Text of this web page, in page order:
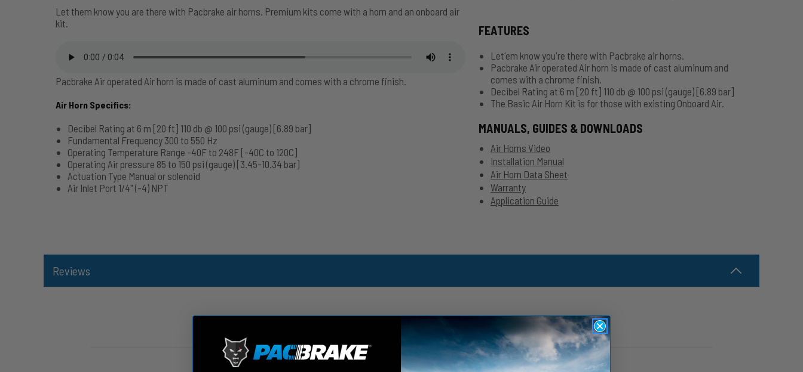
Let them know you are there with Pacbrake air horns. Premium kits come with a horn and an onboard air
kit.
Pacbrake Air operated Air horn is made of cast aluminum and comes with a chrome finish.
Air Horn Specifics:
Decibel Rating at 6 m [20 ft] 110 db @ 100 psi (gauge) [6.89 bar]
Fundamental Frequency 300 to 550 Hz
Operating Temperature Range -40F to 248F [-40C to 120C]
Operating Air pressure 85 to 150 psi (gauge) [3.45-10.34 bar]
Actuation Type Manual or solenoid
Air Inlet Port 1/4" (-4) NPT
FEATURES
Let'em know you're there with Pacbrake air horns.
Pacbrake Air operated Air horn is made of cast aluminum and
comes with a chrome finish.
Decibel Rating at 6 m [20 ft] 110 db @ 100 psi (gauge) [6.89 bar]
The Basic Air Horn Kit is for those with existing Onboard Air.
MANUALS, GUIDES & DOWNLOADS
Air Horns Video
Installation Manual
Air Horn Data Sheet
Warranty
Application Guide
Reviews